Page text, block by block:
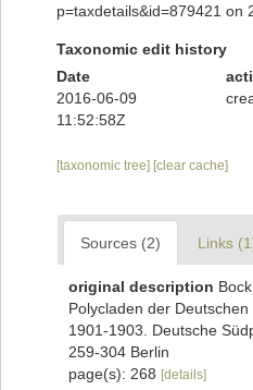
p=taxdetails&id=879421 on
Taxonomic edit history
Date
2016-06-09
11:52:58Z
[taxonomic tree] [clear cache]
Sources (2) Links
original description
Polycladen der
1901-1903. Deutsche
259-304 Berlin
page(s): 268 [details]